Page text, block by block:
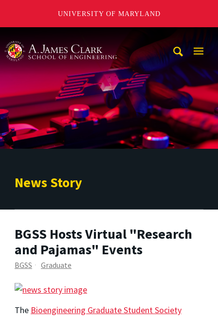
UNIVERSITY OF MARYLAND
News Story
BGSS Hosts Virtual "Research
and Pajamas" Events
BGSS Graduate
The Bioengineering Graduate Student Society